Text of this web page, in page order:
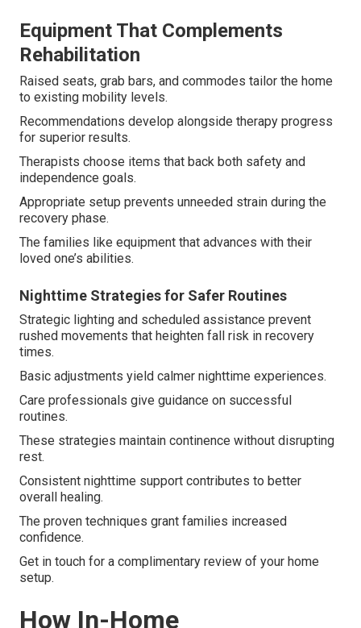
Equipment That Complements
Rehabilitation
Raised seats, grab bars, and commodes tailor the home
to existing mobility levels.
Recommendations develop alongside therapy progress
for superior results.
Therapists choose items that back both safety and
independence goals.
Appropriate setup prevents unneeded strain during the
recovery phase.
The families like equipment that advances with their
loved one’s abilities.
Nighttime Strategies for Safer Routines
Strategic lighting and scheduled assistance prevent
rushed movements that heighten fall risk in recovery
times.
Basic adjustments yield calmer nighttime experiences.
Care professionals give guidance on successful
routines.
These strategies maintain continence without disrupting
rest.
Consistent nighttime support contributes to better
overall healing.
The proven techniques grant families increased
confidence.
Get in touch for a complimentary review of your home
setup.
How In-Home